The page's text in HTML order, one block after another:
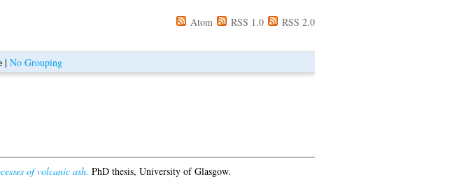
Atom RSS 1.0 RSS 2.0
| No Grouping
of volcanic ash. PhD thesis, University of Glasgow.